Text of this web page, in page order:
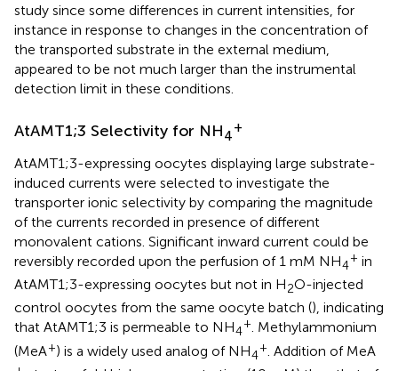
study since some differences in current intensities, for
instance in response to changes in the concentration of
the transported substrate in the external medium,
appeared to be not much larger than the instrumental
detection limit in these conditions.
AtAMT1;3 Selectivity for NH4
+
AtAMT1;3-expressing oocytes displaying large substrate-
induced currents were selected to investigate the
transporter ionic selectivity by comparing the magnitude
of the currents recorded in presence of different
monovalent cations. Significant inward current could be
reversibly recorded upon the perfusion of 1 mM NH4
+ in
AtAMT1;3-expressing oocytes but not in H2O-injected
control oocytes from the same oocyte batch (), indicating
that AtAMT1;3 is permeable to NH4
+. Methylammonium
(MeA+) is a widely used analog of NH4
+ . Addition of MeA